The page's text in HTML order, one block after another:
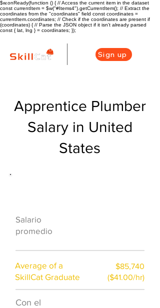
$w.onReady(function () { // Access the current item in the dataset
const currentItem = $w("#Items4").getCurrentItem(); // Extract the
coordinates from the "coordinates" field const coordinates =
currentItem.coordinates; // Check if the coordinates are present if
(coordinates) { // Parse the JSON object if it isn't already parsed
const { lat, lng } = coordinates; });
Sign up
Apprentice Plumber
Salary in United
States
Salario
promedio
Average of a
SkillCat Graduate
$85,740
($41.00/hr)
Con el